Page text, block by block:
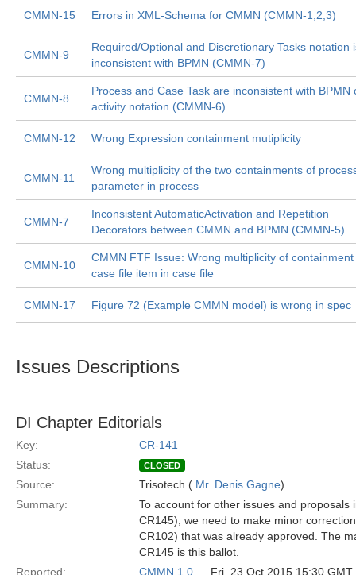
CMMN-15 Errors in XML-Schema for CMMN (CMMN-1,2,3)
CMMN-9
Required/Optional and Discretionary Tasks notation
inconsistent with BPMN (CMMN-7)
CMMN-8
Process and Case Task are inconsistent with BPMN
activity notation (CMMN-6)
CMMN-12 Wrong Expression containment mutiplicity
CMMN-11
Wrong multiplicity of the two containments of
parameter in process
CMMN-7
Inconsistent AutomaticActivation and Repetition
Decorators between CMMN and BPMN (CMMN-5)
CMMN-10
CMMN FTF Issue: Wrong multiplicity of containment
case file item in case file
CMMN-17 Figure 72 (Example CMMN model) is wrong in spec
Issues Descriptions
DI Chapter Editorials
Key:
CR-141
Status:
CLOSED
Source: Trisotech ( Mr. Denis Gagne)
Summary:
To account for other issues and
CR145), we need to make minor
CR102) that was already approved. The
CR145 is this ballot.
Reported:
CMMN 1.0 — Fri, 23 Oct 2015 15:30 GMT